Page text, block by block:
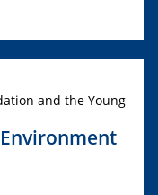
and the Young
Environment